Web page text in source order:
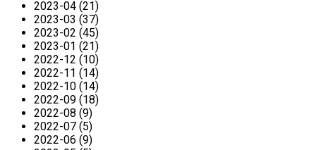
2023-04 (21)
2023-03 (37)
2023-02 (45)
2023-01 (21)
2022-12 (10)
2022-11 (14)
2022-10 (14)
2022-09 (18)
2022-08 (9)
2022-07 (5)
2022-06 (9)